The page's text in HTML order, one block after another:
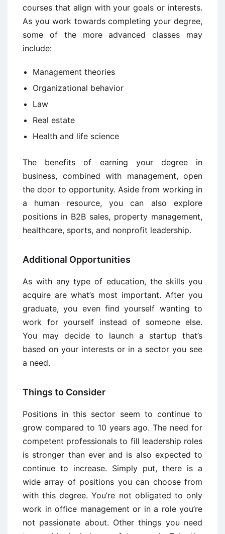
courses that align with your goals or interests.
As you work towards completing your degree,
some of the more advanced classes may
include:
Management theories
Organizational behavior
Law
Real estate
Health and life science
The benefits of earning your degree in
business, combined with management, open
the door to opportunity. Aside from working in
a human resource, you can also explore
positions in B2B sales, property management,
healthcare, sports, and nonprofit leadership.
Additional Opportunities
As with any type of education, the skills you
acquire are what’s most important. After you
graduate, you even find yourself wanting to
work for yourself instead of someone else.
You may decide to launch a startup that’s
based on your interests or in a sector you see
a need.
Things to Consider
Positions in this sector seem to continue to
grow compared to 10 years ago. The need for
competent professionals to fill leadership roles
is stronger than ever and is also expected to
continue to increase. Simply put, there is a
wide array of positions you can choose from
with this degree. You’re not obligated to only
work in office management or in a role you’re
not passionate about. Other things you need